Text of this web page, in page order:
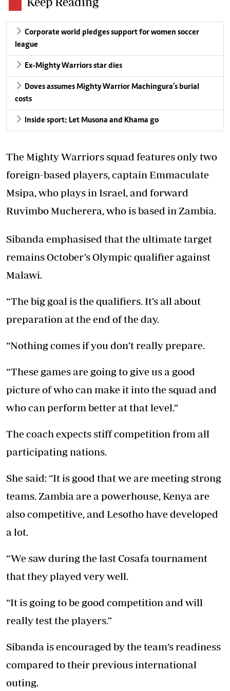
Corporate world pledges support for women soccer
league
Ex-Mighty Warriors star dies
Doves assumes Mighty Warrior Machingura’s burial
costs
Inside sport: Let Musona and Khama go
The Mighty Warriors squad features only two
foreign-based players, captain Emmaculate
Msipa, who plays in Israel, and forward
Ruvimbo Mucherera, who is based in Zambia.
Sibanda emphasised that the ultimate target
remains October’s Olympic qualifier against
Malawi.
“The big goal is the qualifiers. It’s all about
preparation at the end of the day.
“Nothing comes if you don’t really prepare.
“These games are going to give us a good
picture of who can make it into the squad and
who can perform better at that level.”
The coach expects stiff competition from all
participating nations.
She said: “It is good that we are meeting strong
teams. Zambia are a powerhouse, Kenya are
also competitive, and Lesotho have developed
a lot.
“We saw during the last Cosafa tournament
that they played very well.
“It is going to be good competition and will
really test the players.”
Sibanda is encouraged by the team’s readiness
compared to their previous international
outing.